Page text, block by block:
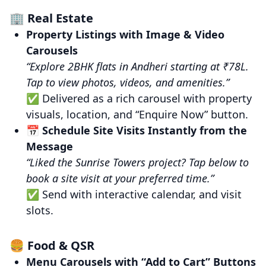
🏢 Real Estate
Property Listings with Image & Video
Carousels
“Explore 2BHK flats in Andheri starting at ₹78L.
Tap to view photos, videos, and amenities.”
✅ Delivered as a rich carousel with property
visuals, location, and “Enquire Now” button.
📅 Schedule Site Visits Instantly from the
Message
“Liked the Sunrise Towers project? Tap below to
book a site visit at your preferred time.”
✅ Send with interactive calendar, and visit
slots.
🍔 Food & QSR
Menu Carousels with “Add to Cart” Buttons